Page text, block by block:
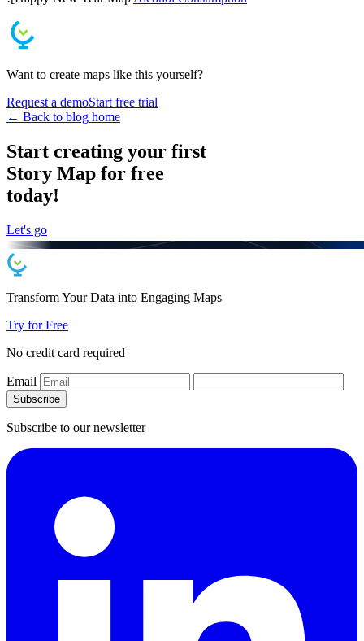
Want to create maps like this yourself?
Request a demoStart free trial
← Back to blog home
Start creating your first
Story Map for free
today!
Let's go
Transform Your Data into Engaging Maps
Try for Free
No credit card required
Email
Subscribe
Subscribe to our newsletter